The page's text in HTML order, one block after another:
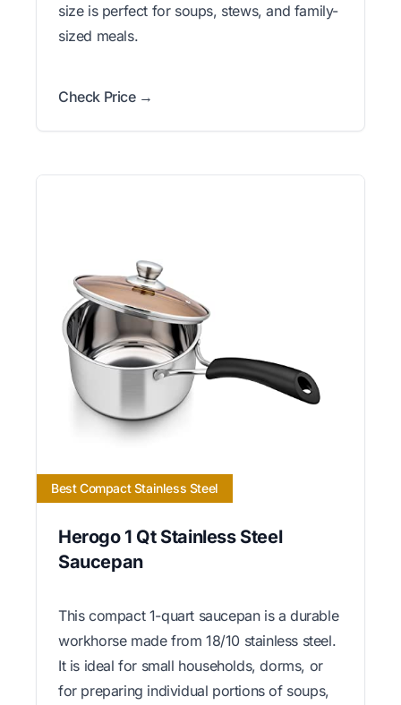
size is perfect for soups, stews, and family-
sized meals.
Check Price →
Best Compact Stainless Steel
Herogo 1 Qt Stainless Steel
Saucepan
This compact 1-quart saucepan is a durable
workhorse made from 18/10 stainless steel.
It is ideal for small households, dorms, or
for preparing individual portions of soups,